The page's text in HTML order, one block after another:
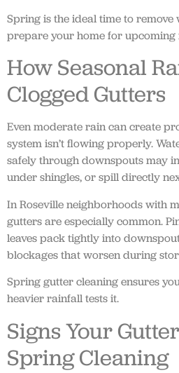
Spring is the ideal time to
prepare your home for upcoming
How Seasonal
Clogged Gutters
Even moderate rain can create
system isn’t flowing properly.
safely through downspouts may
under shingles, or spill directly
In Roseville neighborhoods with
gutters are especially common.
leaves pack tightly into
blockages that worsen during
Spring gutter cleaning ensures
heavier rainfall tests it.
Signs Your
Spring Cleaning